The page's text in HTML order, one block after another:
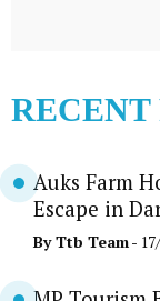
RECENT
Auks Farm
Escape in
ByTtb Team-